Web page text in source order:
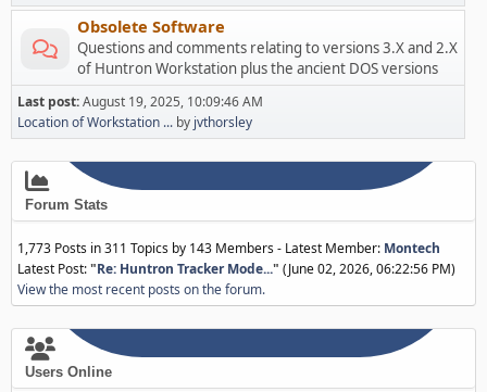
Obsolete Software
Questions and comments relating to versions 3.X and 2.X
of Huntron Workstation plus the ancient DOS versions
Last post:August 19, 2025, 10:09:46 AM
Location of Workstation ... by jvthorsley
Forum Stats
1,773 Posts in 311 Topics by 143 Members - Latest Member: Montech
Latest Post:"Re: Huntron Tracker Mode..." (June 02, 2026, 06:22:56 PM)
View the most recent posts on the forum.
Users Online